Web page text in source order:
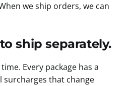
we ship orders, we can
ship separately.
Every package has a
surcharges that change